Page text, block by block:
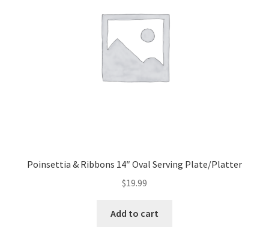
Poinsettia & Ribbons 14″ Oval Serving Plate/Platter
$19.99
Add to cart